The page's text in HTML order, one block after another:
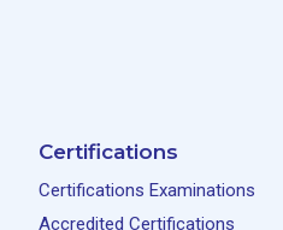
Certifications
Certifications Examinations
Accredited Certifications